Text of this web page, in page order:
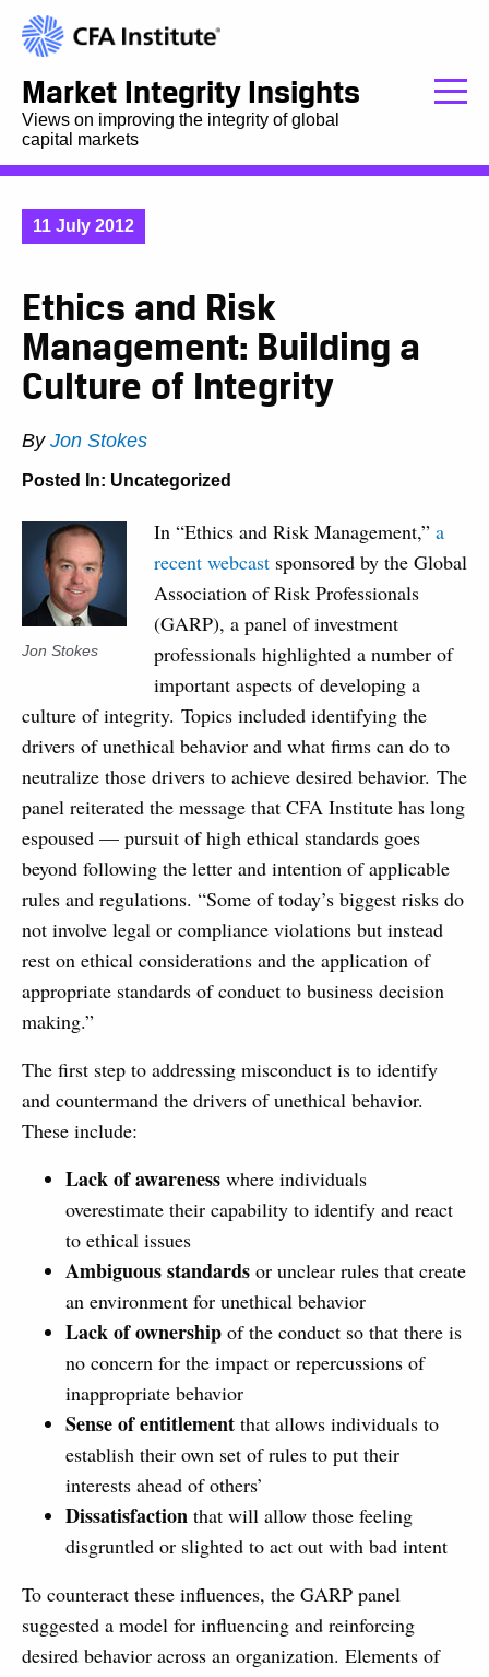
Market Integrity Insights
Views on improving the integrity of global
capital markets
11 July 2012
Ethics and Risk
Management: Building a
Culture of Integrity
By Jon Stokes
Posted In: Uncategorized
Jon Stokes
In “Ethics and Risk Management,” a
recent webcast sponsored by the Global
Association of Risk Professionals
(GARP), a panel of investment
professionals highlighted a number of
important aspects of developing a
culture of integrity. Topics included identifying the
drivers of unethical behavior and what firms can do to
neutralize those drivers to achieve desired behavior. The
panel reiterated the message that CFA Institute has long
espoused — pursuit of high ethical standards goes
beyond following the letter and intention of applicable
rules and regulations. “Some of today’s biggest risks do
not involve legal or compliance violations but instead
rest on ethical considerations and the application of
appropriate standards of conduct to business decision
making.”
The first step to addressing misconduct is to identify
and countermand the drivers of unethical behavior.
These include:
Lack of awareness where individuals
overestimate their capability to identify and react
to ethical issues
Ambiguous standards or unclear rules that create
an environment for unethical behavior
Lack of ownership of the conduct so that there is
no concern for the impact or repercussions of
inappropriate behavior
Sense of entitlement that allows individuals to
establish their own set of rules to put their
interests ahead of others’
Dissatisfaction that will allow those feeling
disgruntled or slighted to act out with bad intent
To counteract these influences, the GARP panel
suggested a model for influencing and reinforcing
desired behavior across an organization. Elements of